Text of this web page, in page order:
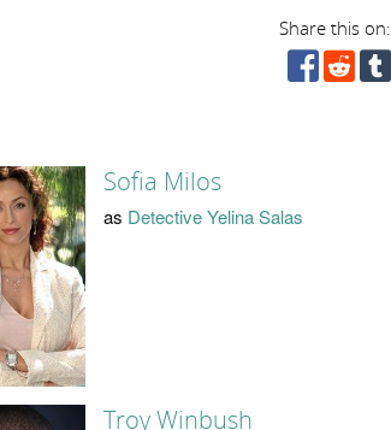
Share this on:
Sofia Milos
as Detective Yelina Salas
Troy Winbush